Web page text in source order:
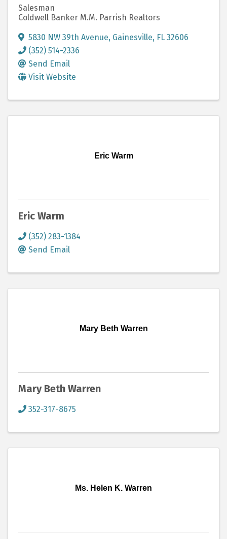
Salesman
Coldwell Banker M.M. Parrish Realtors
5830 NW 39th Avenue, Gainesville, FL 32606
(352) 514-2336
Send Email
Visit Website
Eric Warm
Eric Warm
(352) 283-1384
Send Email
Mary Beth Warren
Mary Beth Warren
352-317-8675
Ms. Helen K. Warren